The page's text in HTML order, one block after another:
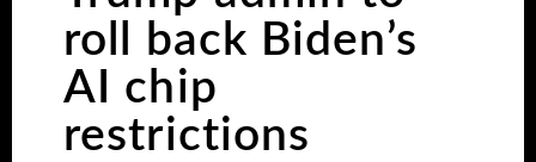
roll back Biden’s
AI chip
restrictions